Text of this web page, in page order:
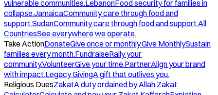
vulnerable communities.LebanonFood security for families in
collapse.JamaicaCommunity care through food and
support.SudanCommunity care through food and support.All
CountriesSee everywhere we operate.
Take ActionDonateGive once or monthly.Give MonthlySustain
families every month.FundraiseRally your
community.VolunteerGive your time.PartnerAlign your brand
with impact.Legacy GivingA gift that outlives you.
Religious DuesZakatA duty ordained by Allah.Zakat